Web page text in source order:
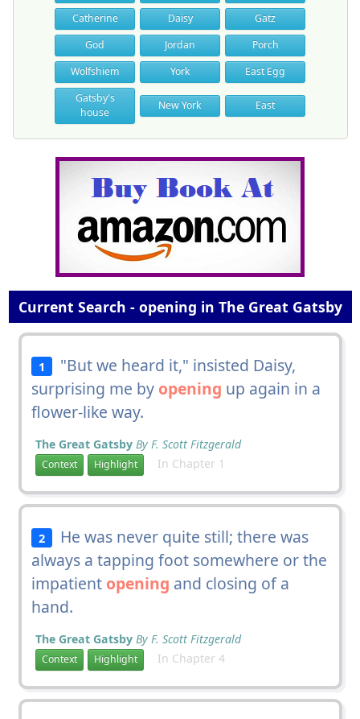
Catherine
Daisy
Gatz
God
Jordan
Porch
Wolfshiem
York
East Egg
Gatsby's
house
New York East
Current Search - opening in The Great Gatsby
1
"But we heard it," insisted Daisy,
surprising me by opening up again in a
flower-like way.
The Great Gatsby By F. Scott Fitzgerald
Context Highlight In Chapter 1
2
He was never quite still; there was
always a tapping foot somewhere or the
impatient opening and closing of a
hand.
The Great Gatsby By F. Scott Fitzgerald
Context Highlight In Chapter 4